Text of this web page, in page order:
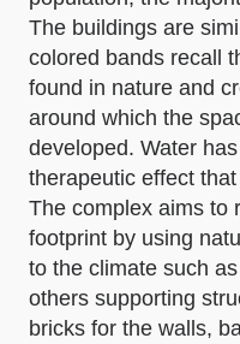
The buildings are
colored bands recall
found in nature and
around which the
developed. Water
therapeutic effect
The complex aims to
footprint by using
to the climate such
others supporting
bricks for the walls,